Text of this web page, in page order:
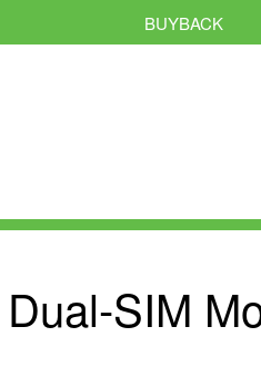
BUYBACK
Dual-SIM